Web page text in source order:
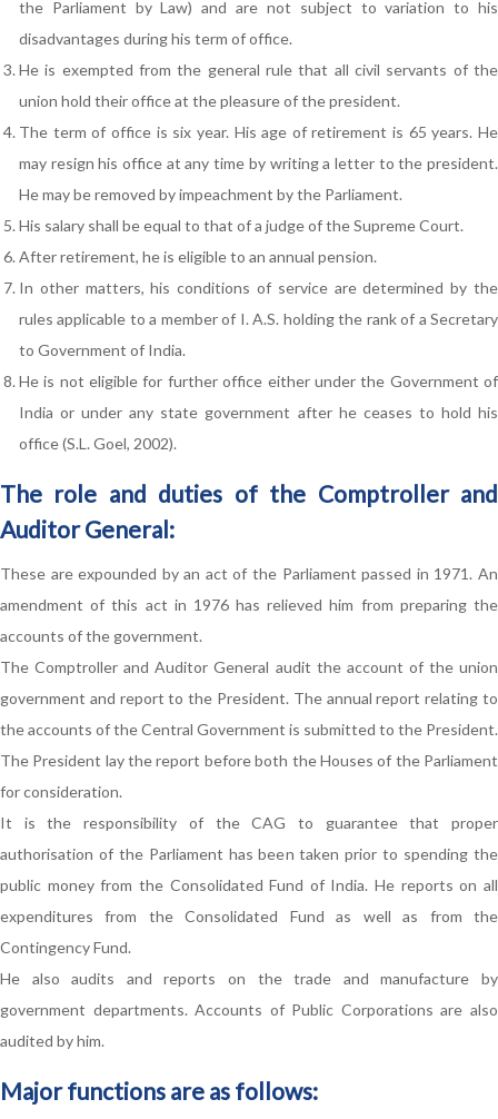
the Parliament by Law) and are not subject to variation to his
disadvantages during his term of office.
He is exempted from the general rule that all civil servants of the
union hold their office at the pleasure of the president.
The term of office is six year. His age of retirement is 65 years. He
may resign his office at any time by writing a letter to the president.
He may be removed by impeachment by the Parliament.
His salary shall be equal to that of a judge of the Supreme Court.
After retirement, he is eligible to an annual pension.
In other matters, his conditions of service are determined by the
rules applicable to a member of I. A.S. holding the rank of a Secretary
to Government of India.
He is not eligible for further office either under the Government of
India or under any state government after he ceases to hold his
office (S.L. Goel, 2002).
The role and duties of the Comptroller and
Auditor General:
These are expounded by an act of the Parliament passed in 1971. An
amendment of this act in 1976 has relieved him from preparing the
accounts of the government.
The Comptroller and Auditor General audit the account of the union
government and report to the President. The annual report relating to
the accounts of the Central Government is submitted to the President.
The President lay the report before both the Houses of the Parliament
for consideration.
It is the responsibility of the CAG to guarantee that proper
authorisation of the Parliament has been taken prior to spending the
public money from the Consolidated Fund of India. He reports on all
expenditures from the Consolidated Fund as well as from the
Contingency Fund.
He also audits and reports on the trade and manufacture by
government departments. Accounts of Public Corporations are also
audited by him.
Major functions are as follows: